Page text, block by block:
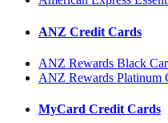
ANZ Credit Cards
ANZ Rewards Black
ANZ Rewards Platinum
MyCard Credit Cards